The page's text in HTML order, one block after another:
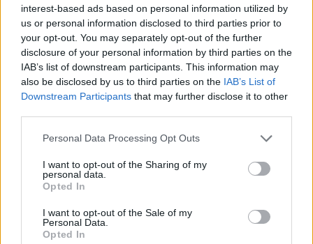
interest-based ads based on personal information utilized by
us or personal information disclosed to third parties prior to
your opt-out. You may separately opt-out of the further
disclosure of your personal information by third parties on the
IAB’s list of downstream participants. This information may
also be disclosed by us to third parties on the IAB’s List of
Downstream Participants that may further disclose it to other
Personal Data Processing Opt Outs
I want to opt-out of the Sharing of my
personal data.
Opted In
I want to opt-out of the Sale of my
Personal Data.
Opted In
Ultimate Urban Homestead Garden